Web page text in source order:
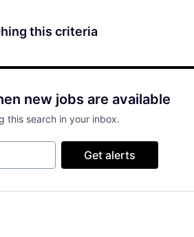
this criteria
new jobs are available
this search in your inbox.
Get alerts